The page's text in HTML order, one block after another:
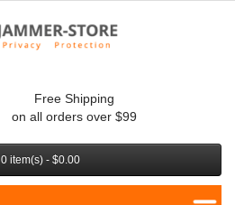
Free Shipping
on all orders over $99
0 item(s) - $0.00